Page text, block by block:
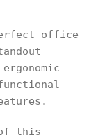
office
this